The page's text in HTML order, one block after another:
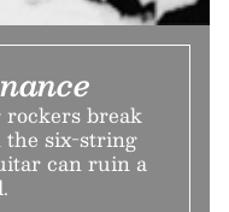
rockers break
the six-string
can ruin a